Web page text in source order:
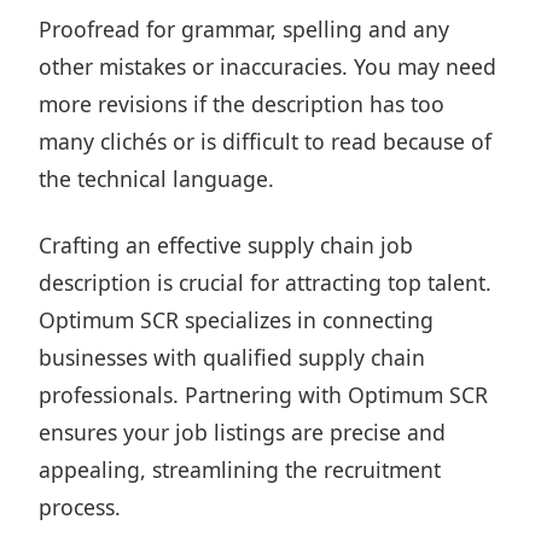
Proofread for grammar, spelling and any
other mistakes or inaccuracies. You may need
more revisions if the description has too
many clichés or is difficult to read because of
the technical language.
Crafting an effective supply chain job
description is crucial for attracting top talent.
Optimum SCR specializes in connecting
businesses with qualified supply chain
professionals. Partnering with Optimum SCR
ensures your job listings are precise and
appealing, streamlining the recruitment
process.